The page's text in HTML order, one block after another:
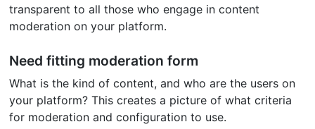
transparent to all those who engage in content
moderation on your platform.
Need fitting moderation form
What is the kind of content, and who are the users on
your platform? This creates a picture of what criteria
for moderation and configuration to use.